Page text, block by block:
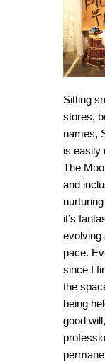
Sitting
stores,
names,
is easily
The
and
it’s
evolving
pace.
since I
the
being
good